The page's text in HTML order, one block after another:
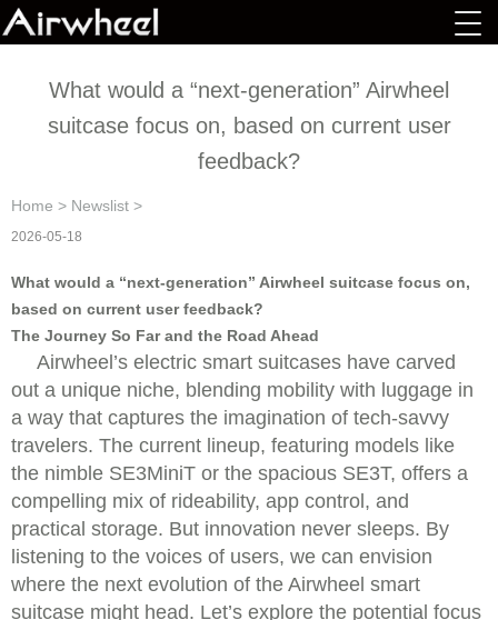
What would a “next-generation” Airwheel
suitcase focus on, based on current user
feedback?
Home > Newslist >
2026-05-18
What would a “next-generation” Airwheel suitcase focus on,
based on current user feedback?
The Journey So Far and the Road Ahead
Airwheel’s electric smart suitcases have carved
out a unique niche, blending mobility with luggage in
a way that captures the imagination of tech-savvy
travelers. The current lineup, featuring models like
the nimble SE3MiniT or the spacious SE3T, offers a
compelling mix of rideability, app control, and
practical storage. But innovation never sleeps. By
listening to the voices of users, we can envision
where the next evolution of the Airwheel smart
suitcase might head. Let’s explore the potential focus